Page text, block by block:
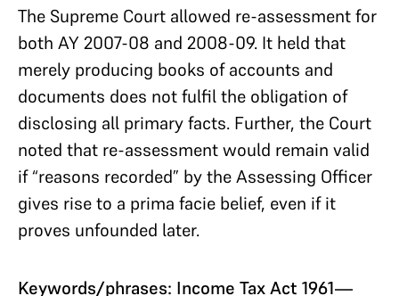
The Supreme Court allowed re-assessment for
both AY 2007-08 and 2008-09. It held that
merely producing books of accounts and
documents does not fulfil the obligation of
disclosing all primary facts. Further, the Court
noted that re-assessment would remain valid
if “reasons recorded” by the Assessing Officer
gives rise to a prima facie belief, even if it
proves unfounded later.
Keywords/phrases: Income Tax Act 1961—